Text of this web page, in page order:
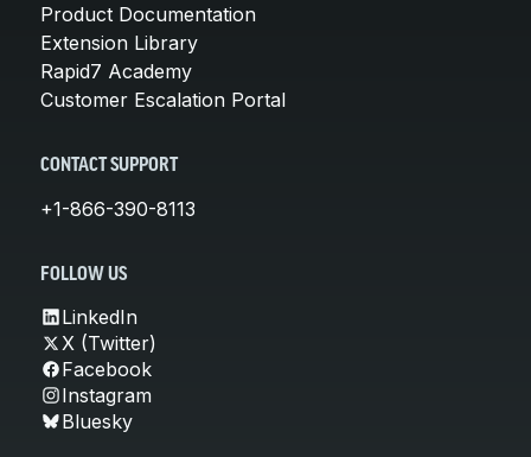
Product Documentation
Extension Library
Rapid7 Academy
Customer Escalation Portal
CONTACT SUPPORT
+1-866-390-8113
FOLLOW US
LinkedIn
X (Twitter)
Facebook
Instagram
Bluesky